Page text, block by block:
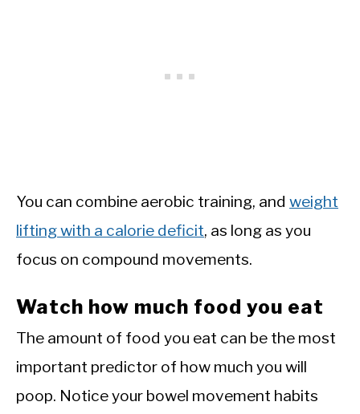
You can combine aerobic training, and weight
lifting with a calorie deficit, as long as you
focus on compound movements.
Watch how much food you eat
The amount of food you eat can be the most
important predictor of how much you will
poop. Notice your bowel movement habits